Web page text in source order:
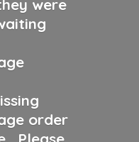
were
order
Please